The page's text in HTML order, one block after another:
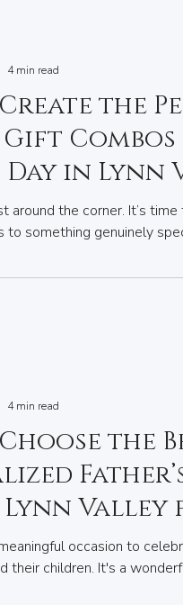
the
Gift
Day in Lynn
around the corner. It’s
to something genuinely
4 min read
the
Valley
occasion to
their children. It's a
4 min read